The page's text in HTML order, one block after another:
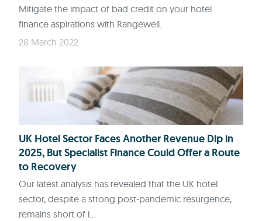
Mitigate the impact of bad credit on your hotel
finance aspirations with Rangewell.
28 March 2022
UK Hotel Sector Faces Another Revenue Dip in
2025, But Specialist Finance Could Offer a Route
to Recovery
Our latest analysis has revealed that the UK hotel
sector, despite a strong post-pandemic resurgence,
remains short of i...